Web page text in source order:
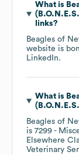
What is
links?
Beagles of
website is
LinkedIn.
What is
Beagles of
is 7299 -
Elsewhere
Veterinary